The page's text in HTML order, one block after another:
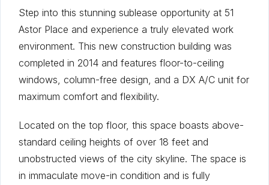
Step into this stunning sublease opportunity at 51
Astor Place and experience a truly elevated work
environment. This new construction building was
completed in 2014 and features floor-to-ceiling
windows, column-free design, and a DX A/C unit for
maximum comfort and flexibility.
Located on the top floor, this space boasts above-
standard ceiling heights of over 18 feet and
unobstructed views of the city skyline. The space is
in immaculate move-in condition and is fully